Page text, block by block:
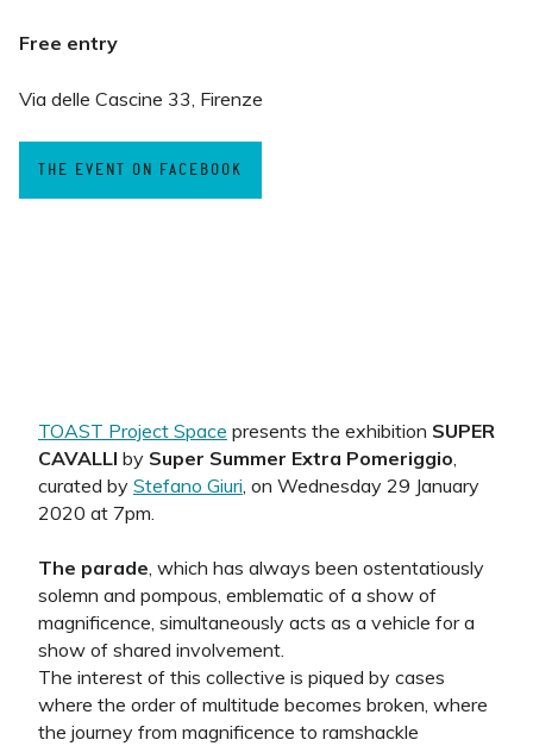
10 AM-MIDNIGHT
Free entry
Via delle Cascine 33, Firenze
THE EVENT ON FACEBOOK
TOAST Project Space presents the exhibition SUPER
CAVALLI by Super Summer Extra Pomeriggio,
curated by Stefano Giuri, on Wednesday 29 January
2020 at 7pm.
The parade, which has always been ostentatiously
solemn and pompous, emblematic of a show of
magnificence, simultaneously acts as a vehicle for a
show of shared involvement.
The interest of this collective is piqued by cases
where the order of multitude becomes broken, where
the journey from magnificence to ramshackle